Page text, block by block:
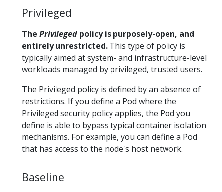
Privileged
The Privileged policy is purposely-open, and
entirely unrestricted. This type of policy is
typically aimed at system- and infrastructure-level
workloads managed by privileged, trusted users.
The Privileged policy is defined by an absence of
restrictions. If you define a Pod where the
Privileged security policy applies, the Pod you
define is able to bypass typical container isolation
mechanisms. For example, you can define a Pod
that has access to the node's host network.
Baseline